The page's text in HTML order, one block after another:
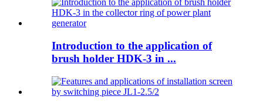
Introduction to the application of
brush holder HDK-3 in ...